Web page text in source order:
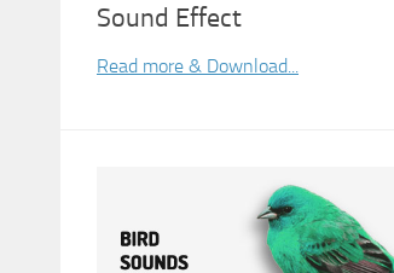
Sound Effect
Read more & Download...